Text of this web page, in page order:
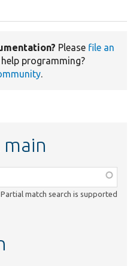
Please file an
help programming?
.
Partial match search is supported